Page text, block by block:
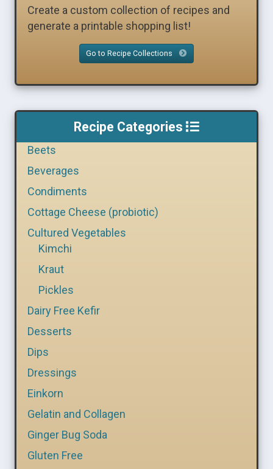
Create a custom collection of recipes and
generate a printable shopping list!
Go to Recipe Collections
Recipe Categories
Beets
Beverages
Condiments
Cottage Cheese (probiotic)
Cultured Vegetables
Kimchi
Kraut
Pickles
Dairy Free Kefir
Desserts
Dips
Dressings
Einkorn
Gelatin and Collagen
Ginger Bug Soda
Gluten Free